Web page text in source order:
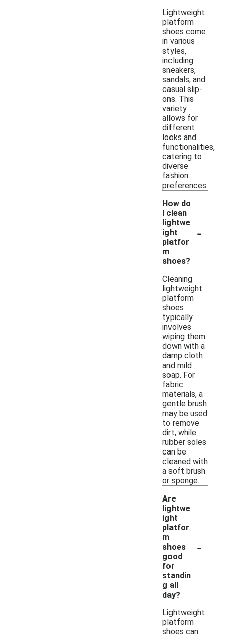
Lightweight
platform
shoes come
in various
styles,
including
sneakers,
sandals, and
casual slip-
ons. This
variety
allows for
different
looks and
functionalities,
catering to
diverse
fashion
preferences.
How do
I clean
lightwe
ight
platfor
m
shoes?
-
Cleaning
lightweight
platform
shoes
typically
involves
wiping them
down with a
damp cloth
and mild
soap. For
fabric
materials, a
gentle brush
may be used
to remove
dirt, while
rubber soles
can be
cleaned with
a soft brush
or sponge.
Are
lightwe
ight
platfor
m
shoes
good
for
standin
g all
day?
-
Lightweight
platform
shoes can